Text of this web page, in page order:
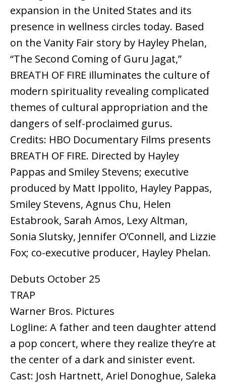
expansion in the United States and its
presence in wellness circles today. Based
on the Vanity Fair story by Hayley Phelan,
“The Second Coming of Guru Jagat,”
BREATH OF FIRE illuminates the culture of
modern spirituality revealing complicated
themes of cultural appropriation and the
dangers of self-proclaimed gurus.
Credits: HBO Documentary Films presents
BREATH OF FIRE. Directed by Hayley
Pappas and Smiley Stevens; executive
produced by Matt Ippolito, Hayley Pappas,
Smiley Stevens, Agnus Chu, Helen
Estabrook, Sarah Amos, Lexy Altman,
Sonia Slutsky, Jennifer O’Connell, and Lizzie
Fox; co-executive producer, Hayley Phelan.
Debuts October 25
TRAP
Warner Bros. Pictures
Logline: A father and teen daughter attend
a pop concert, where they realize they’re at
the center of a dark and sinister event.
Cast: Josh Hartnett, Ariel Donoghue, Saleka